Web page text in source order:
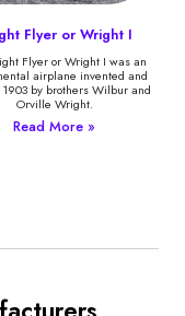
Flyer or Wright I
Flyer or Wright I was an
airplane invented and
by brothers Wilbur and
Orville Wright.
Read More »